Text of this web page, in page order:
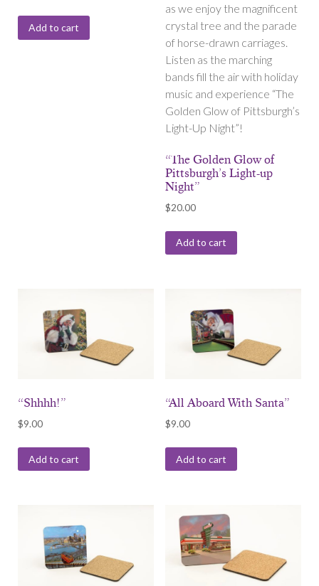
Add to cart
as we enjoy the magnificent
crystal tree and the parade
of horse-drawn carriages.
Listen as the marching
bands fill the air with holiday
music and experience “The
Golden Glow of Pittsburgh’s
Light-Up Night”!
“The Golden Glow of
Pittsburgh’s Light-up
Night”
$20.00
Add to cart
“Shhhh!”
$9.00
Add to cart
“All Aboard With Santa”
$9.00
Add to cart